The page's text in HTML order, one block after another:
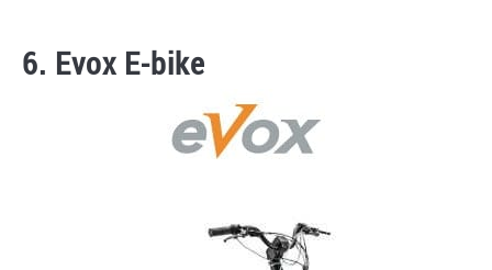
6. Evox E-bike